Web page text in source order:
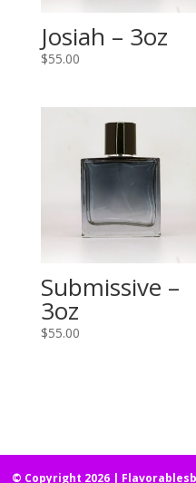
Josiah – 3oz
$55.00
Submissive –
3oz
$55.00
© Copyright 2026 |